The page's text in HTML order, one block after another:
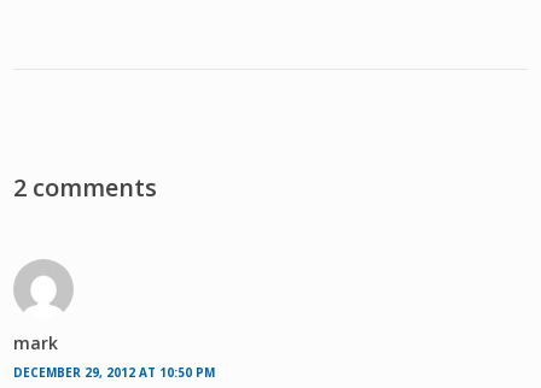
2 comments
mark
DECEMBER 29, 2012 AT 10:50 PM